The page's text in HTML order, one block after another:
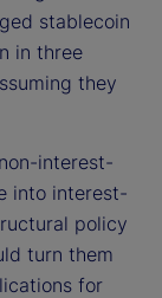
stablecoin
in three
they
interest-
into interest-
policy
turn them
for